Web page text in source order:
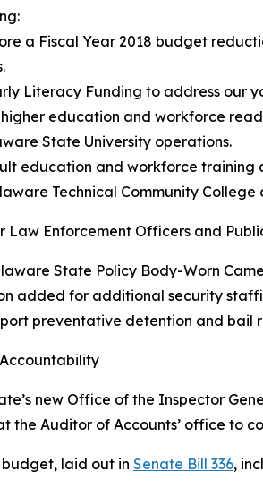
a Fiscal Year 2018 budget
Literacy Funding to address our
education and workforce
State University operations.
education and workforce training
Technical Community
Law Enforcement Officers and
State Policy Body-Worn
added for additional security
preventative detention and bail
new Office of the Inspector
the Auditor of Accounts’ office to
laid out in Senate Bill 336,